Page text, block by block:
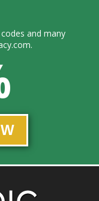
and many